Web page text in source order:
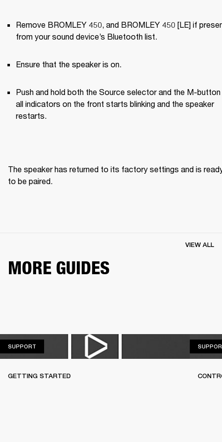
Remove BROMLEY 450, and BROMLEY 450 [LE] if
from your sound device’s Bluetooth list.
Ensure that the speaker is on.
Push and hold both the Source selector and the M-button
all indicators on the front starts blinking and the speaker
restarts.
The speaker has returned to its factory settings and is
to be paired.
MORE GUIDES
VIEW ALL
SUPPORT
GETTING STARTED